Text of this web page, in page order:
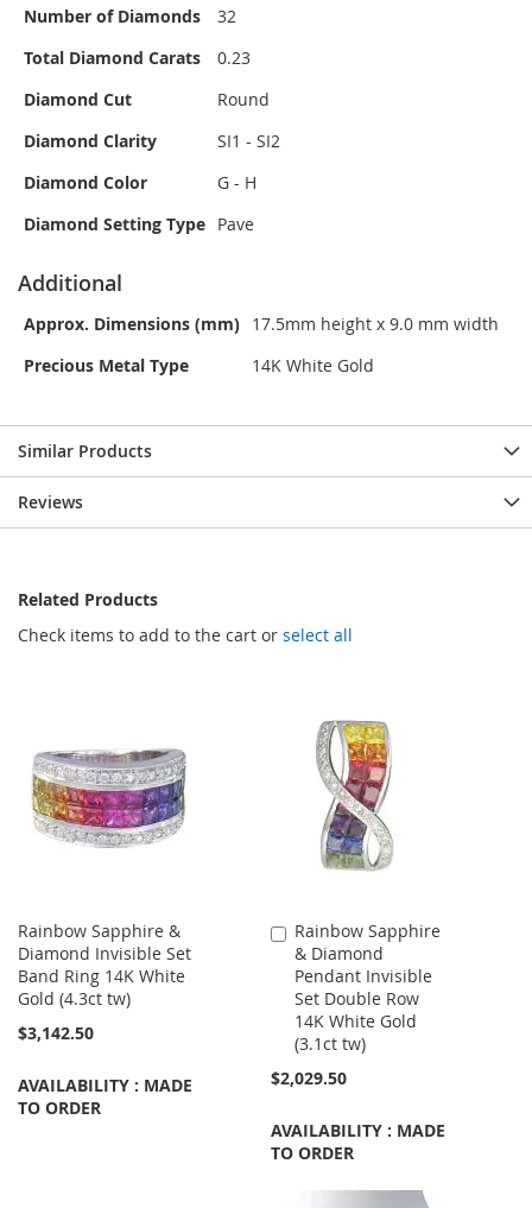
Number of Diamonds
32
Total Diamond Carats
0.23
Diamond Cut
Round
Diamond Clarity
SI1 - SI2
Diamond Color
G - H
Diamond Setting Type Pave
Additional
Approx. Dimensions (mm) 17.5mm height x 9.0 mm width
Precious Metal Type
14K White Gold
Similar Products
Reviews
Related Products
Check items to add to the cart or select all
Rainbow Sapphire &
Diamond Invisible Set
Band Ring 14K White
Gold (4.3ct tw)
$3,142.50
AVAILABILITY : MADE
TO ORDER
Rainbow Sapphire
& Diamond
Pendant Invisible
Set Double Row
14K White Gold
(3.1ct tw)
$2,029.50
AVAILABILITY : MADE
TO ORDER
Add
to
Cart